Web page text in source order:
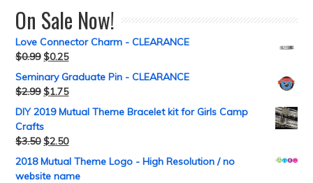
On Sale Now!
Love Connector Charm - CLEARANCE
$0.99 $0.25
Seminary Graduate Pin - CLEARANCE
$2.99 $1.75
DIY 2019 Mutual Theme Bracelet kit for Girls Camp
Crafts
$3.50 $2.50
2018 Mutual Theme Logo - High Resolution / no
website name